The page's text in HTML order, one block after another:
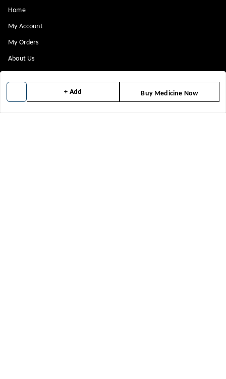
+ Add Buy Medicine Now
Home
My Account
My Orders
About Us